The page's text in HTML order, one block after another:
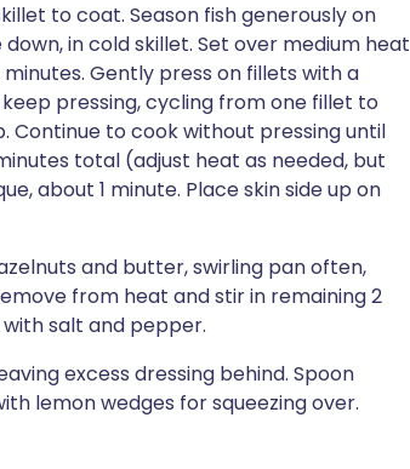
to coat. Season fish generously on
in cold skillet. Set over medium heat
Gently press on fillets with a
pressing, cycling from one fillet to
Continue to cook without pressing until
total (adjust heat as needed, but
about 1 minute. Place skin side up on
and butter, swirling pan often,
from heat and stir in remaining 2
salt and pepper.
excess dressing behind. Spoon
lemon wedges for squeezing over.